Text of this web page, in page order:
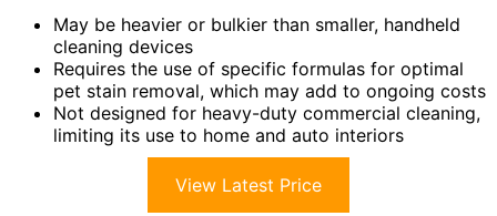
May be heavier or bulkier than smaller, handheld
cleaning devices
Requires the use of specific formulas for optimal
pet stain removal, which may add to ongoing costs
Not designed for heavy-duty commercial cleaning,
limiting its use to home and auto interiors
View Latest Price